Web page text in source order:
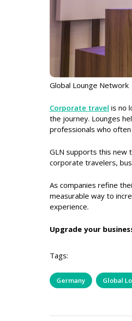
Global Lounge Network
Corporate travel is no
the journey. Lounges
professionals who
GLN supports this new
corporate travelers,
As companies refine
measurable way to
experience.
Upgrade your
Tags:
Germany Global